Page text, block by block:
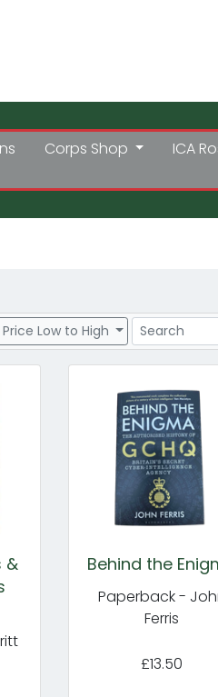
Corps Shop ICA
Price Low to High Search
&
Behind the
Paperback -
Ferris
£13.50